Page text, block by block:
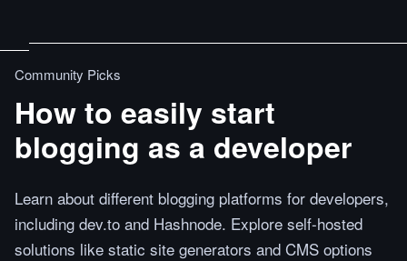
Community Picks
How to easily start
blogging as a developer
Learn about different blogging platforms for developers,
including dev.to and Hashnode. Explore self-hosted
solutions like static site generators and CMS options